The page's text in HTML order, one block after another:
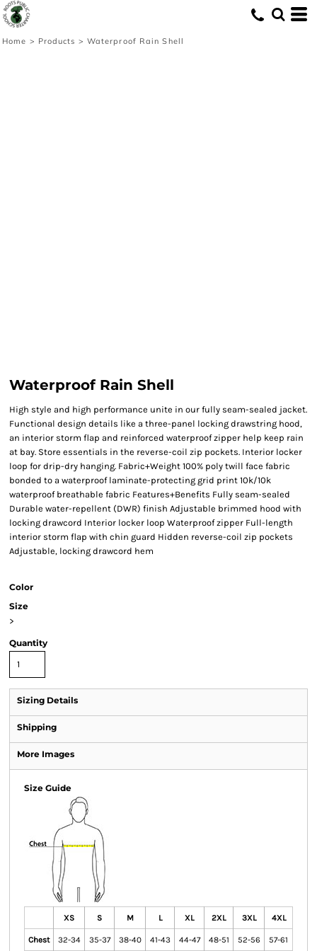
Home > Products > Waterproof Rain Shell
Waterproof Rain Shell
High style and high performance unite in our fully seam-sealed jacket.
Functional design details like a three-panel locking drawstring hood,
an interior storm flap and reinforced waterproof zipper help keep rain
at bay. Store essentials in the reverse-coil zip pockets. Interior locker
loop for drip-dry hanging. Fabric+Weight 100% poly twill face fabric
bonded to a waterproof laminate-protecting grid print 10k/10k
waterproof breathable fabric Features+Benefits Fully seam-sealed
Durable water-repellent (DWR) finish Adjustable brimmed hood with
locking drawcord Interior locker loop Waterproof zipper Full-length
interior storm flap with chin guard Hidden reverse-coil zip pockets
Adjustable, locking drawcord hem
Color
Size
>
Quantity
Sizing Details
Shipping
More Images
Size Guide
XS S M L XL 2XL 3XL 4XL
Chest 32-34 35-37 38-40 41-43 44-47 48-51 52-56 57-61